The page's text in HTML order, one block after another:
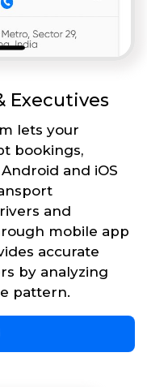
Executives
lets your
bookings,
and iOS
and
mobile app
accurate
by analyzing
pattern.